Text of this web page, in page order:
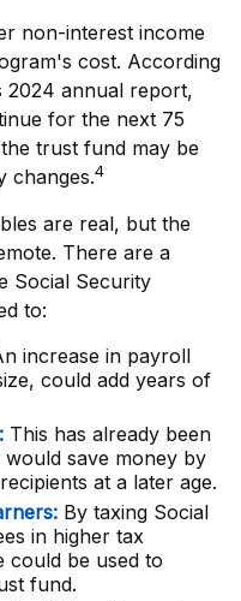
non-interest income
cost. According
2024 annual report,
for the next 75
trust fund may be
changes.4
are real, but the
There are a
Social Security
to:
increase in payroll
could add years of
This has already been
save money by
at a later age.
By taxing Social
in higher tax
could be used to
fund.